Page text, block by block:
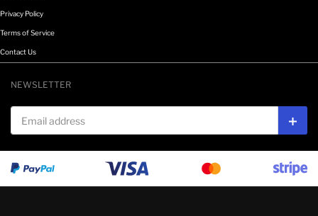
Privacy Policy
Terms of Service
Contact Us
NEWSLETTER
Email address